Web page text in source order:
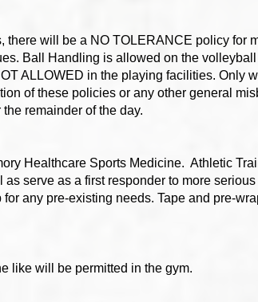
there will be a NO TOLERANCE policy for
Ball Handling is allowed on the volleyball
ALLOWED in the playing facilities. Only
of these policies or any other general
remainder of the day.
Healthcare Sports Medicine. Athletic
serve as a first responder to more
any pre-existing needs. Tape and pre-
like will be permitted in the gym.